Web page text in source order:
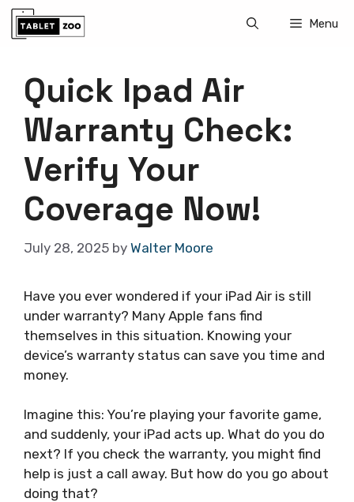
Skip
Menu
Quick Ipad Air
Warranty Check:
Verify Your
Coverage Now!
July 28, 2025 by Walter Moore
Have you ever wondered if your iPad Air is still
under warranty? Many Apple fans find
themselves in this situation. Knowing your
device’s warranty status can save you time and
money.
Imagine this: You’re playing your favorite game,
and suddenly, your iPad acts up. What do you do
next? If you check the warranty, you might find
help is just a call away. But how do you go about
doing that?